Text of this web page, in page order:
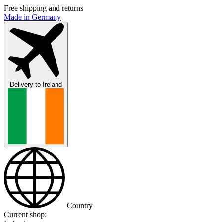
Free shipping and returns
Made in Germany
Delivery to Ireland
Country
Current shop: